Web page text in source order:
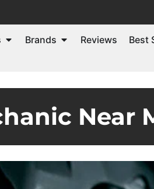
Brands Reviews Best
Near